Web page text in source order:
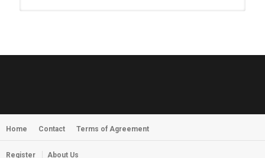
03:58
MORNINGSTVR - Whispers of a
Home Contact Terms of Agreement
Register About Us